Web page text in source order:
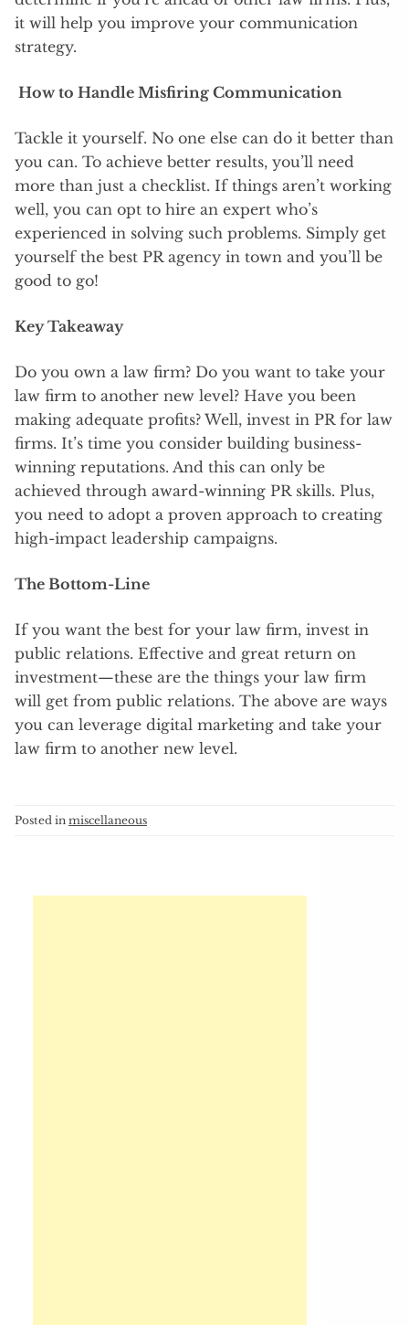
it will help you improve your communication
strategy.
How to Handle Misfiring Communication
Tackle it yourself. No one else can do it better than
you can. To achieve better results, you’ll need
more than just a checklist. If things aren’t working
well, you can opt to hire an expert who’s
experienced in solving such problems. Simply get
yourself the best PR agency in town and you’ll be
good to go!
Key Takeaway
Do you own a law firm? Do you want to take your
law firm to another new level? Have you been
making adequate profits? Well, invest in PR for law
firms. It’s time you consider building business-
winning reputations. And this can only be
achieved through award-winning PR skills. Plus,
you need to adopt a proven approach to creating
high-impact leadership campaigns.
The Bottom-Line
If you want the best for your law firm, invest in
public relations. Effective and great return on
investment—these are the things your law firm
will get from public relations. The above are ways
you can leverage digital marketing and take your
law firm to another new level.
Posted in miscellaneous